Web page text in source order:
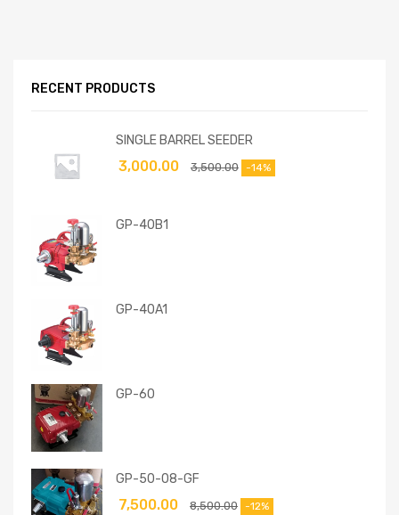
RECENT PRODUCTS
SINGLE BARREL SEEDER
3,500.00
3,000.00 -14%
GP-40B1
GP-40A1
GP-60
GP-50-08-GF
8,500.00
7,500.00 -12%